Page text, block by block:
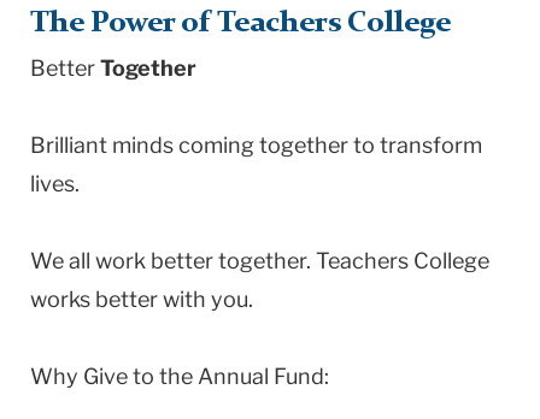
The Power of Teachers College
BetterTogether
Brilliant minds coming together to transform
lives.
We all work better together. Teachers College
works better with you.
Why Give to the Annual Fund: